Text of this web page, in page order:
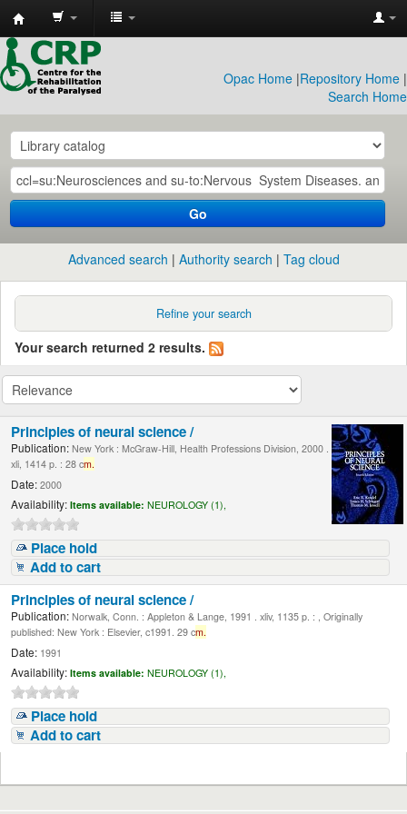
CRP
Library
Opac Home |Repository Home |
Search Home
Go
Advanced search Authority search Tag cloud
Refine your search
Your search returned 2 results.
Principles of neural science /
Publication: New York : McGraw-Hill, Health Professions Division, 2000 .
xli, 1414 p. : 28 cm.
Date: 2000
Availability: Items available: NEUROLOGY (1),
Place hold
Add to cart
Principles of neural science /
Publication: Norwalk, Conn. : Appleton & Lange, 1991 . xliv, 1135 p. : , Originally
published: New York : Elsevier, c1991. 29 cm.
Date: 1991
Availability: Items available: NEUROLOGY (1),
Place hold
Add to cart